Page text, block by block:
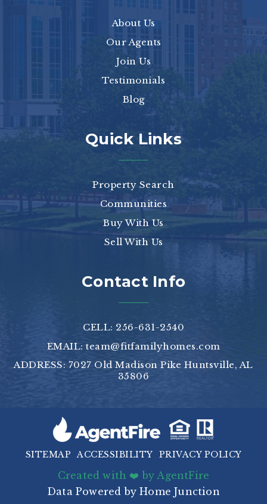
About Us
Our Agents
Join Us
Testimonials
Blog
Quick Links
Property Search
Communities
Buy With Us
Sell With Us
Contact Info
CELL: 256-631-2540
EMAIL: team@fitfamilyhomes.com
ADDRESS: 7027 Old Madison Pike Huntsville, AL
35806
SITEMAP ACCESSIBILITY PRIVACY POLICY
Created with ❤️ by AgentFire
Data Powered by Home Junction